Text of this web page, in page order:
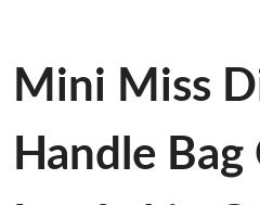
Mini Miss
Handle Bag